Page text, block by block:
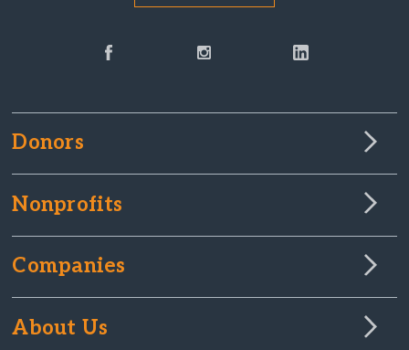
Donors
Nonprofits
Companies
About Us